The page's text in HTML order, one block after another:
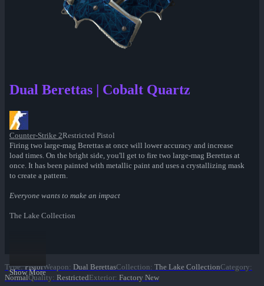
Dual Berettas | Cobalt Quartz
Counter-Strike 2Restricted Pistol
Firing two large-mag Berettas at once will lower accuracy and increase
load times. On the bright side, you'll get to fire two large-mag Berettas at
once. It has been painted with metallic paint and uses a crystallizing mask
to create a pattern.
Everyone wants to make an impact
The Lake Collection
Show More
Type: PistolWeapon: Dual BerettasCollection: The Lake CollectionCategory:
NormalQuality: RestrictedExterior: Factory New